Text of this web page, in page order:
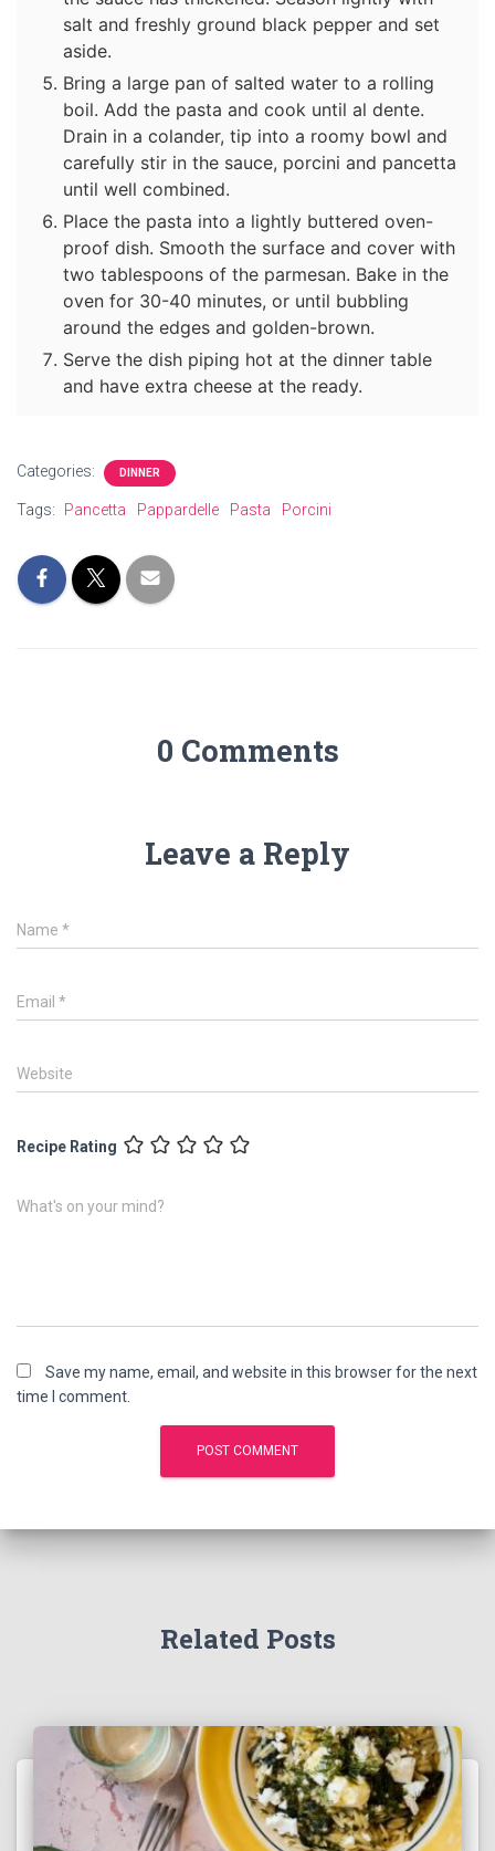
salt and freshly ground black pepper and set
aside.
Bring a large pan of salted water to a rolling
boil. Add the pasta and cook until al dente.
Drain in a colander, tip into a roomy bowl and
carefully stir in the sauce, porcini and pancetta
until well combined.
Place the pasta into a lightly buttered oven-
proof dish. Smooth the surface and cover with
two tablespoons of the parmesan. Bake in the
oven for 30-40 minutes, or until bubbling
around the edges and golden-brown.
Serve the dish piping hot at the dinner table
and have extra cheese at the ready.
Categories: DINNER
Tags: Pancetta Pappardelle Pasta Porcini
0 Comments
Leave a Reply
Name *
Email *
Website
Recipe Rating
What's on your mind?
Save my name, email, and website in this browser for the next
time I comment.
Related Posts